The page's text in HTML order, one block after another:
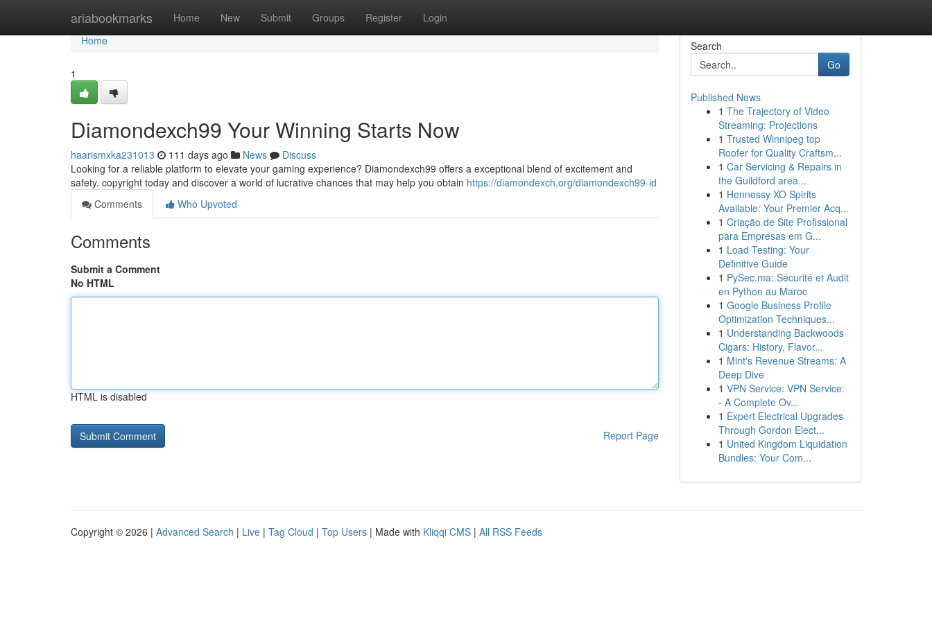
ariabookmarks Home New Submit Groups Register Login
Home
Home
1
Diamondexch99 Your Winning Starts Now
haarismxka231013 111 days ago News
Discuss
Looking for a reliable platform to elevate your gaming experience? Diamondexch99 offers a exceptional blend of excitement and
safety. copyright today and discover a world of lucrative chances that may help you obtain https://diamondexch.org/diamondexch99-id
Comments
Who Upvoted
Comments
Submit a Comment
No HTML
HTML is disabled
Report Page
Search
Go
Published News
1 The Trajectory of Video
Streaming: Projections
1 Trusted Winnipeg top
Roofer for Quality Craftsm...
1 Car Servicing & Repairs in
the Guildford area...
1 Hennessy XO Spirits
Available: Your Premier Acq...
1 Criação de Site Profissional
para Empresas em G...
1 Load Testing: Your
Definitive Guide
1 PySec.ma: Sécurité et Audit
en Python au Maroc
1 Google Business Profile
Optimization Techniques...
1 Understanding Backwoods
Cigars: History, Flavor...
1 Mint's Revenue Streams: A
Deep Dive
1 VPN Service: VPN Service:
- A Complete Ov...
1 Expert Electrical Upgrades
Through Gordon Elect...
1 United Kingdom Liquidation
Bundles: Your Com...
Copyright © 2026 | Advanced Search | Live | Tag Cloud | Top Users | Made with Kliqqi CMS | All RSS Feeds